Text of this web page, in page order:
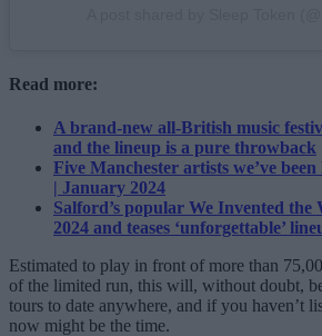
Read more:
A brand-new all-British music
and the lineup is a pure throwback
Five Manchester artists we’ve
| January 2024
Salford’s popular We Invented the
2024 and teases ‘unforgettable’
Estimated to play in front of more than
of the limited run, this will, without doubt,
tours to date anywhere, and if you haven’t
now might be the time.